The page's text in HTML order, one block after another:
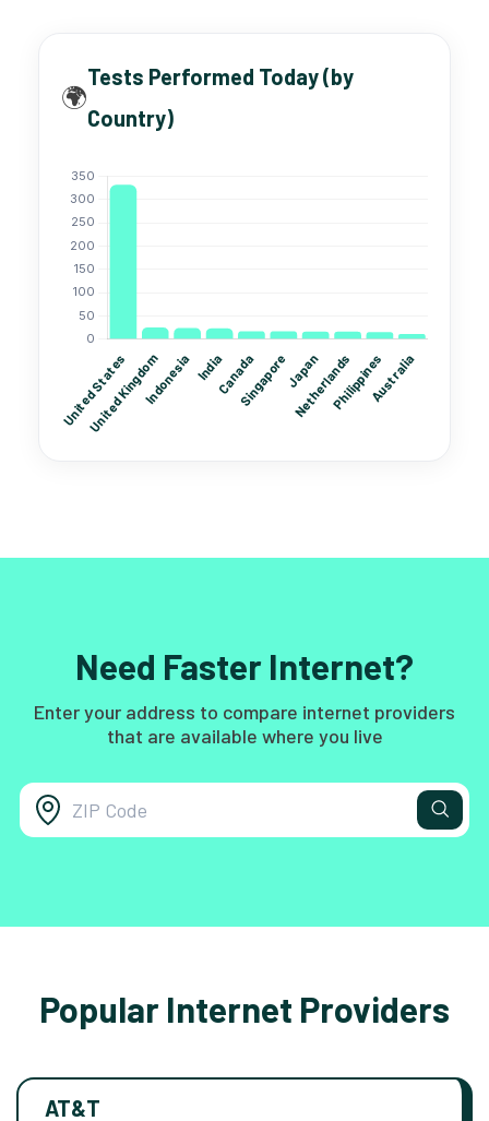
🌍
Tests Performed Today (by
Country)
Need Faster Internet?
Enter your address to compare internet providers
that are available where you live
Popular Internet Providers
AT&T